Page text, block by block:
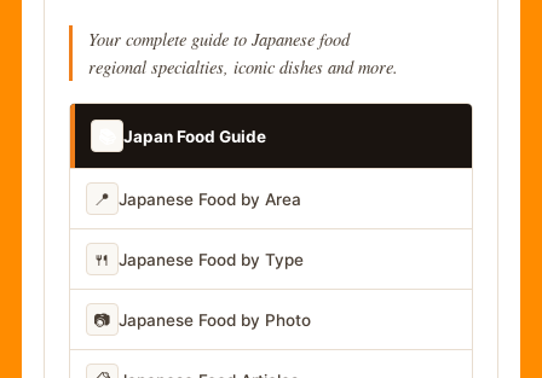
Your complete guide to Japanese food
regional specialties, iconic dishes and more.
Japan Food Guide
📍 Japanese Food by Area
🍴 Japanese Food by Type
📷 Japanese Food by Photo